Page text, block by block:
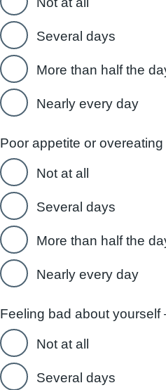
Several days
More than half the
Nearly every day
Poor appetite or overeating
Not at all
Several days
More than half the
Nearly every day
Feeling bad about
Not at all
Several days